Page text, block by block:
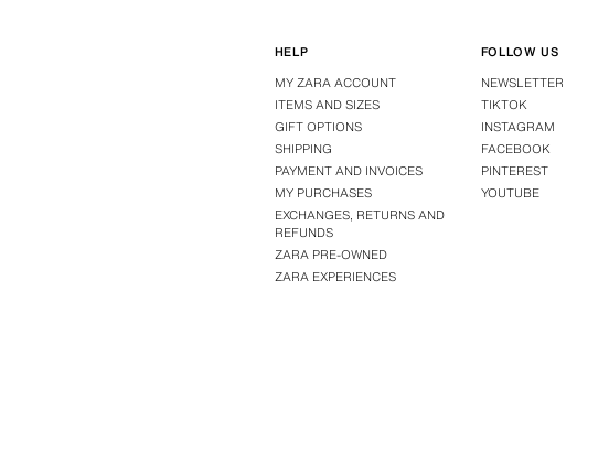
HELP
MY ZARA ACCOUNT
ITEMS AND SIZES
GIFT OPTIONS
SHIPPING
PAYMENT AND INVOICES
MY PURCHASES
EXCHANGES, RETURNS AND
REFUNDS
ZARA PRE-OWNED
ZARA EXPERIENCES
FOLLOW US
NEWSLETTER
TIKTOK
INSTAGRAM
FACEBOOK
PINTEREST
YOUTUBE